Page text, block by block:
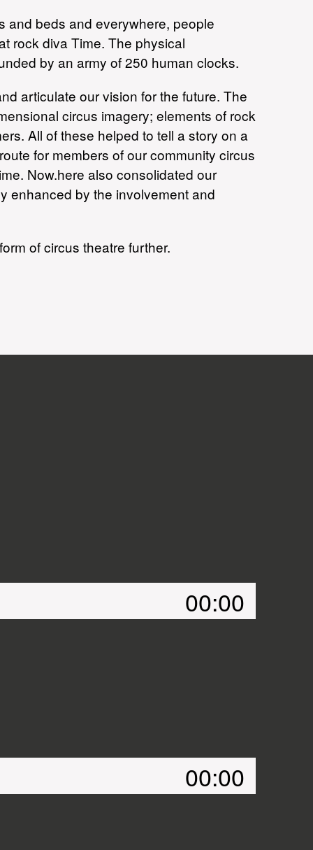
and beds and everywhere, people
rock diva Time. The physical
by an army of 250 human clocks.
articulate our vision for the future. The
circus imagery; elements of rock
All of these helped to tell a story on a
for members of our community circus
Now.here also consolidated our
enhanced by the involvement and
of circus theatre further.
00:00
00:00